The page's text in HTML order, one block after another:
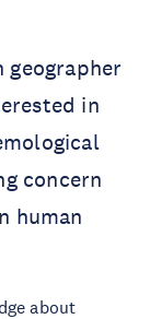
geographer
in
concern
human
about